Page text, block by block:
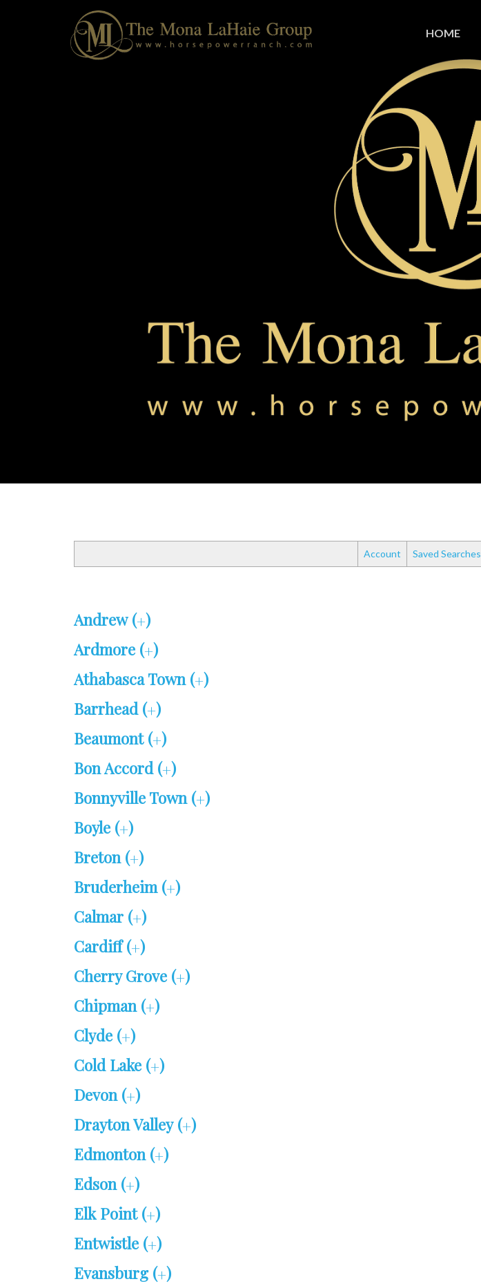
HOME
Account
Saved Searches
Andrew (+)
Ardmore (+)
Athabasca Town (+)
Barrhead (+)
Beaumont (+)
Bon Accord (+)
Bonnyville Town (+)
Boyle (+)
Breton (+)
Bruderheim (+)
Calmar (+)
Cardiff (+)
Cherry Grove (+)
Chipman (+)
Clyde (+)
Cold Lake (+)
Devon (+)
Drayton Valley (+)
Edmonton (+)
Edson (+)
Elk Point (+)
Entwistle (+)
Evansburg (+)